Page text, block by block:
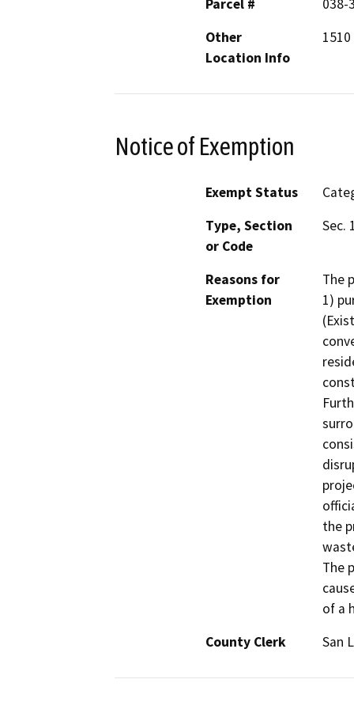
Parcel #
038-
Other
Location Info
Notice of Exemption
Exempt Status
Type, Section
or Code
Sec.
Reasons for
Exemption
The
1)
the
The
of a
County Clerk
San